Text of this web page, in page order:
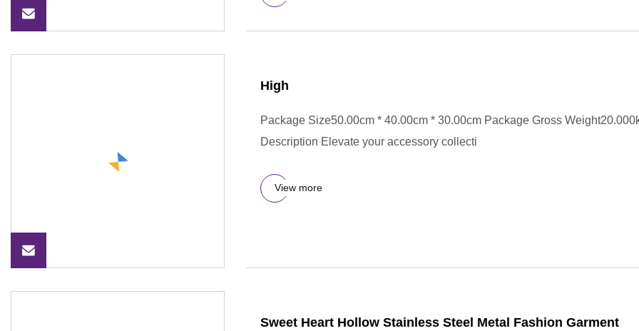
High
Package Size50.00cm * 40.00cm * 30.00cm Package Gross
Description Elevate your accessory collecti
View more
Sweet Heart Hollow Stainless Steel Metal Fashion Garment